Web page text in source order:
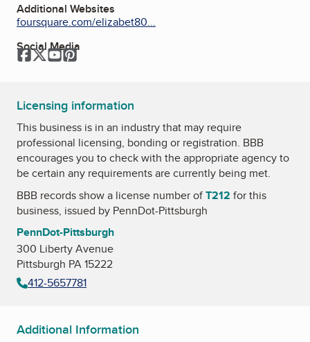
Additional Websites
foursquare.com/elizabet80...
Social Media
Facebook
TwitterYouTube
Pinterest
Licensing information
This business is in an industry that may require
professional licensing, bonding or registration. BBB
encourages you to check with the appropriate agency to
be certain any requirements are currently being met.
BBB records show a license number ofT212 for this
business, issued by PennDot-Pittsburgh
PennDot-Pittsburgh
300 Liberty Avenue
Pittsburgh PA 15222
412-5657781
Additional Information